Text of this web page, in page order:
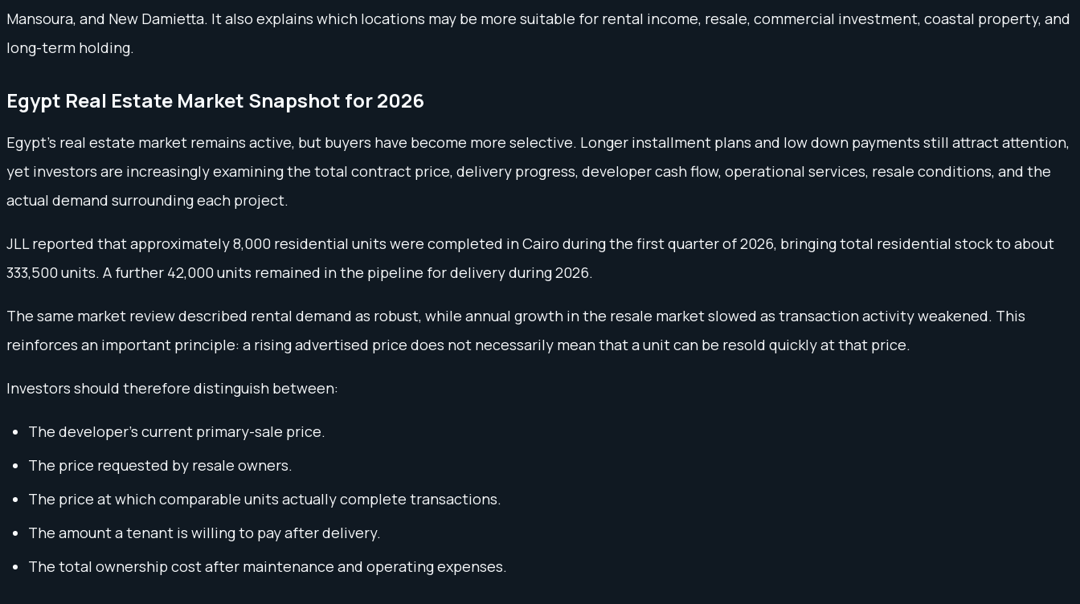
Mansoura, and New Damietta. It also explains which locations may be more suitable for rental income, resale, commercial investment, coastal property, and
long-term holding.
Egypt Real Estate Market Snapshot for 2026
Egypt’s real estate market remains active, but buyers have become more selective. Longer installment plans and low down payments still attract attention,
yet investors are increasingly examining the total contract price, delivery progress, developer cash flow, operational services, resale conditions, and the
actual demand surrounding each project.
JLL reported that approximately 8,000 residential units were completed in Cairo during the first quarter of 2026, bringing total residential stock to about
333,500 units. A further 42,000 units remained in the pipeline for delivery during 2026.
The same market review described rental demand as robust, while annual growth in the resale market slowed as transaction activity weakened. This
reinforces an important principle: a rising advertised price does not necessarily mean that a unit can be resold quickly at that price.
Investors should therefore distinguish between:
The developer’s current primary-sale price.
The price requested by resale owners.
The price at which comparable units actually complete transactions.
The amount a tenant is willing to pay after delivery.
The total ownership cost after maintenance and operating expenses.